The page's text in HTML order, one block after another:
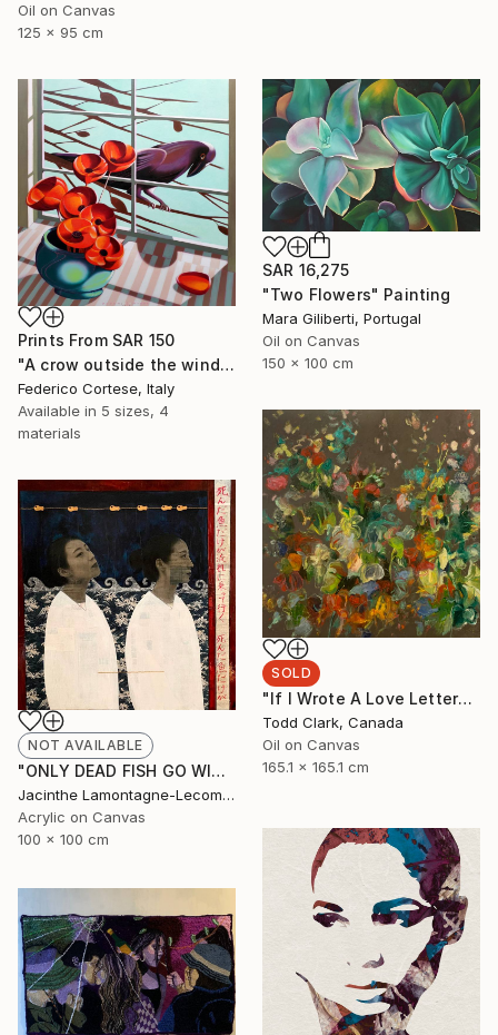
Oil on Canvas
125 x 95 cm
Prints From SAR 150
"A crow outside the window" Painting
Federico Cortese, Italy
Available in 5 sizes, 4
materials
SAR 16,275
"Two Flowers" Painting
Mara Giliberti, Portugal
Oil on Canvas
150 x 100 cm
SOLD
"If I Wrote A Love Letter" Painting
Todd Clark, Canada
Oil on Canvas
165.1 x 165.1 cm
NOT AVAILABLE
"ONLY DEAD FISH GO WITH THE FLOW...BE DIFFERENT!" Mixed Media
Jacinthe Lamontagne-Lecomte, Qatar
Acrylic on Canvas
100 x 100 cm